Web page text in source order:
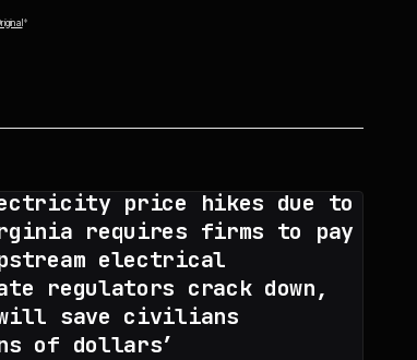
*
price hikes due to
requires firms to pay
electrical
regulators crack down,
will save civilians
of dollars’